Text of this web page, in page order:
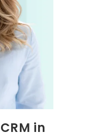
in